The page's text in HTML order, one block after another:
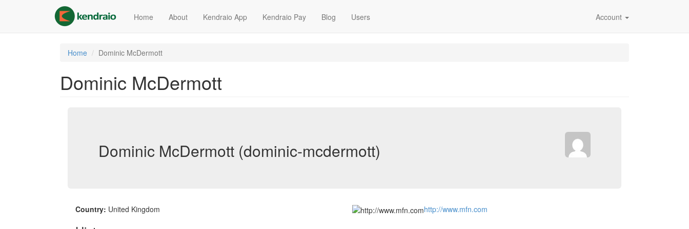
content
Home About Kendraio App Kendraio Pay Blog Users Account
Home Dominic McDermott
Dominic McDermott
Dominic McDermott (dominic-mcdermott)
Country: United Kingdom http://www.mfn.com